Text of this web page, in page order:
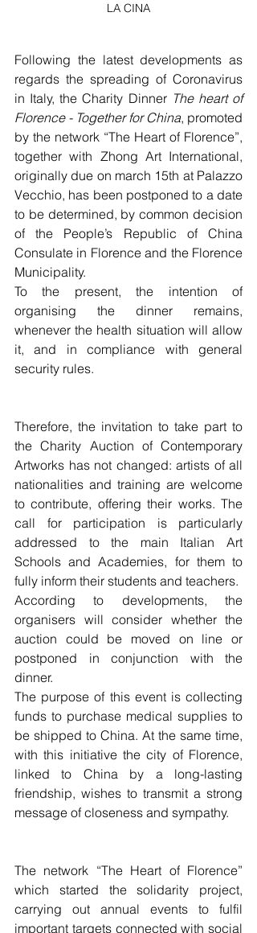
LA CINA
Following the latest developments as
regards the spreading of Coronavirus
in Italy, the Charity Dinner The heart of
Florence - Together for China, promoted
by the network “The Heart of Florence”,
together with Zhong Art International,
originally due on march 15th at Palazzo
Vecchio, has been postponed to a date
to be determined, by common decision
of the People’s Republic of China
Consulate in Florence and the Florence
Municipality.
To the present, the intention of
organising the dinner remains,
whenever the health situation will allow
it, and in compliance with general
security rules.
Therefore, the invitation to take part to
the Charity Auction of Contemporary
Artworks has not changed: artists of all
nationalities and training are welcome
to contribute, offering their works. The
call for participation is particularly
addressed to the main Italian Art
Schools and Academies, for them to
fully inform their students and teachers.
According to developments, the
organisers will consider whether the
auction could be moved on line or
postponed in conjunction with the
dinner.
The purpose of this event is collecting
funds to purchase medical supplies to
be shipped to China. At the same time,
with this initiative the city of Florence,
linked to China by a long-lasting
friendship, wishes to transmit a strong
message of closeness and sympathy.
The network “The Heart of Florence”
which started the solidarity project,
carrying out annual events to fulfil
important targets connected with social